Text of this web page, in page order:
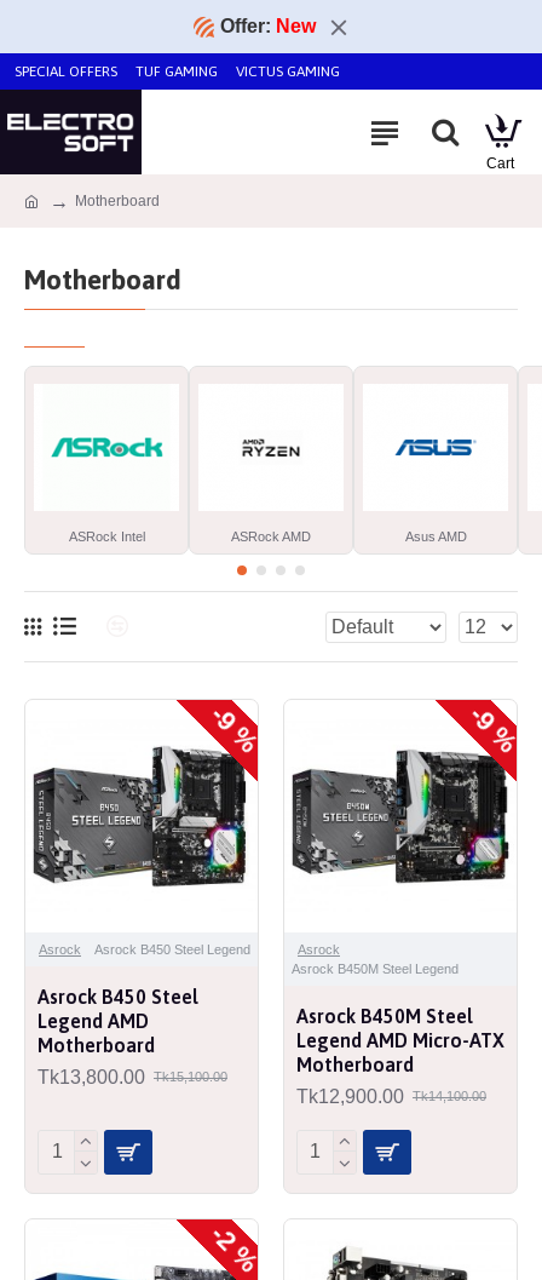
Offer: New
SPECIAL OFFERS TUF GAMING VICTUS GAMING
Motherboard
Motherboard
ASRock Intel ASRock AMD Asus AMD
-9 %
Asrock Asrock B450 Steel Legend
Asrock B450 Steel
Legend AMD
Motherboard
Tk13,800.00 Tk15,100.00
-9 %
Asrock
Asrock B450M Steel Legend
Asrock B450M Steel
Legend AMD Micro-ATX
Motherboard
Tk12,900.00 Tk14,100.00
-2 %